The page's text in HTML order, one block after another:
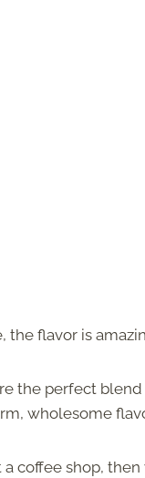
the flavor is
the perfect blend
wholesome
coffee shop, then